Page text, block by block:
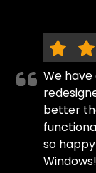
We
better
so